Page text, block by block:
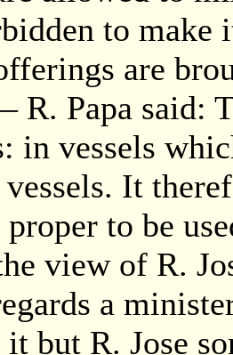
to make
are
R. Papa said:
in vessels
It
to be
view of R.
a
it but R. Jose